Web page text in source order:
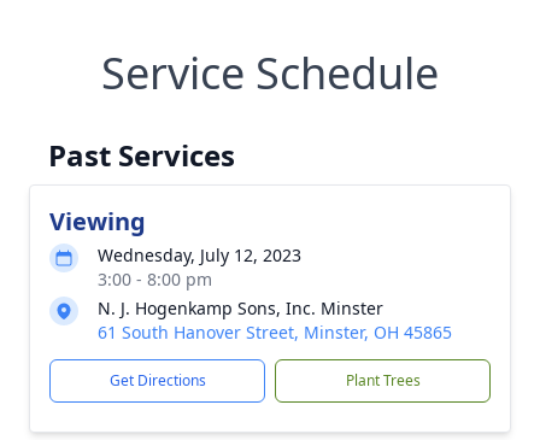
Service Schedule
Past Services
Viewing
Wednesday, July 12, 2023
3:00 - 8:00 pm
N. J. Hogenkamp Sons, Inc. Minster
61 South Hanover Street, Minster, OH 45865
Get Directions Plant Trees